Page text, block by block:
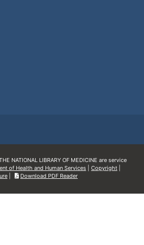
NATIONAL LIBRARY OF MEDICINE are service
of Health and Human Services Copyright
Download PDF Reader